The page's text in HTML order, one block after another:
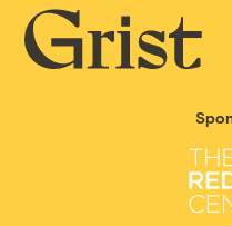
Grist
home